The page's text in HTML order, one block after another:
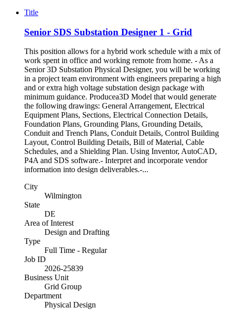
Title
Senior SDS Substation Designer 1 - Grid
This position allows for a hybrid work schedule with a mix of
work spent in office and working remote from home. - As a
Senior 3D Substation Physical Designer, you will be working
in a project team environment with engineers preparing a high
and or extra high voltage substation design package with
minimum guidance. Producea3D Model that would generate
the following drawings: General Arrangement, Electrical
Equipment Plans, Sections, Electrical Connection Details,
Foundation Plans, Grounding Plans, Grounding Details,
Conduit and Trench Plans, Conduit Details, Control Building
Layout, Control Building Details, Bill of Material, Cable
Schedules, and a Shielding Plan. Using Inventor, AutoCAD,
P4A and SDS software.- Interpret and incorporate vendor
information into design deliverables.-...
City
Wilmington
State
DE
Area of Interest
Design and Drafting
Type
Full Time - Regular
Job ID
2026-25839
Business Unit
Grid Group
Department
Physical Design